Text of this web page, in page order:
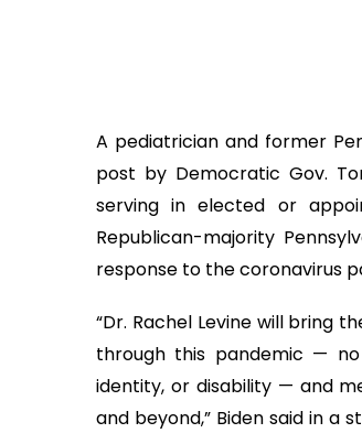
A pediatrician and former
post by Democratic Gov.
serving in elected or
Republican-majority
response to the coronavirus
“Dr. Rachel Levine will bring
through this pandemic —
identity, or disability — and
and beyond,” Biden said in a